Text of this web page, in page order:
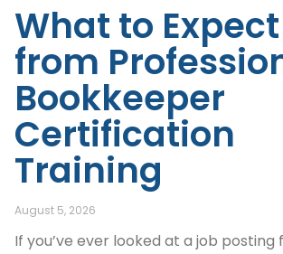
What to Expect
from
Bookkeeper
Certification
Training
August 5, 2026
If you’ve ever looked at a job posting